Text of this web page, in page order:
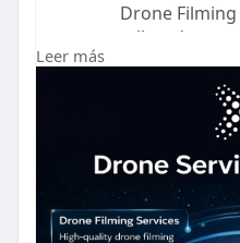
Drone
tailored to
Whether
stunning
events from
require
estate,
purposes,
reliable
with
Leer más